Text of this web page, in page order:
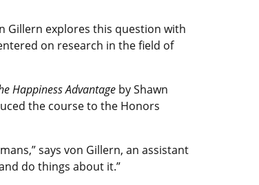
Gillern explores this question with
on research in the field of
Happiness Advantage by Shawn
the course to the Honors
says von Gillern, an assistant
do things about it.”